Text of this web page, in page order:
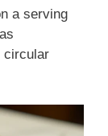
a serving
circular